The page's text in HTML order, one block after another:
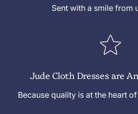
Sent with a smile from
Jude Cloth Dresses are
Because quality is at the heart